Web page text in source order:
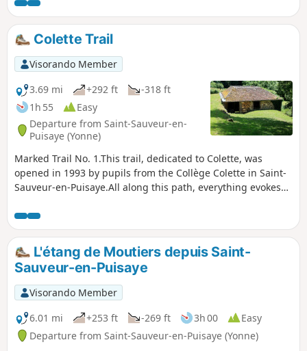
Colette Trail
Visorando Member
3.69 mi
+292 ft
-318 ft
1h 55
Easy
Departure from Saint-Sauveur-en-
Puisaye (Yonne)
Marked Trail No. 1.This trail, dedicated to Colette, was
opened in 1993 by pupils from the Collège Colette in Saint-
Sauveur-en-Puisaye.All along this path, everything evokes
Puisaye in 1873. She described her native region so vividly –
even though she used different names for the villages and
characters – that every nook and cranny exudes the spirit of
her literature.Saint-Sauveur-en-Puisaye is listed among the
‘Cités de caractères de Bourgogne – Franche-Comté’
villages.
L'étang de Moutiers depuis Saint-
Sauveur-en-Puisaye
Visorando Member
6.01 mi
+253 ft -269 ft 3h 00
Easy
Departure from Saint-Sauveur-en-Puisaye (Yonne)